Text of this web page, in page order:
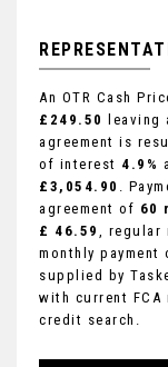
An OTR Cash
£249.50
leaving
agreement is
of interest 4.9%
£3,054.90 .
agreement of 60
£ 46.59 , regular
monthly payment
supplied by
with current
credit search.